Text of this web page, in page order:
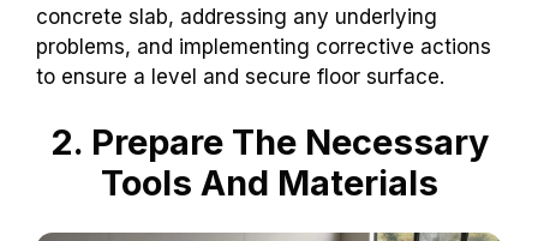
concrete slab, addressing any underlying
problems, and implementing corrective actions
to ensure a level and secure floor surface.
2. Prepare The Necessary
Tools And Materials